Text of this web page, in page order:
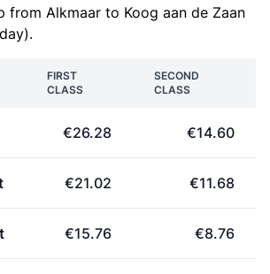
from Alkmaar to Koog aan de Zaan
FIRST
CLASS
SECOND
CLASS
€26.28 €14.60
€21.02 €11.68
€15.76 €8.76